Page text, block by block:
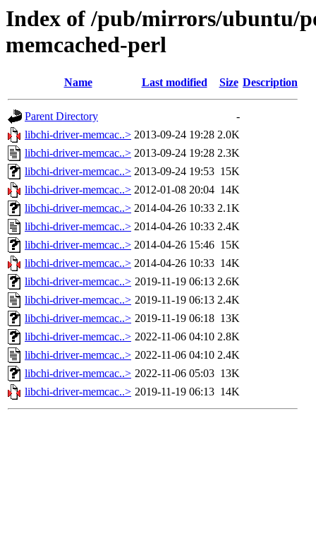
Index of /pub/mirrors/ubuntu/
memcached-perl
Name Last modified Size Description
Parent Directory
-
libchi-driver-memcac..> 2013-09-24 19:28 2.0K
libchi-driver-memcac..> 2013-09-24 19:28 2.3K
libchi-driver-memcac..> 2013-09-24 19:53 15K
libchi-driver-memcac..> 2012-01-08 20:04 14K
libchi-driver-memcac..> 2014-04-26 10:33 2.1K
libchi-driver-memcac..> 2014-04-26 10:33 2.4K
libchi-driver-memcac..> 2014-04-26 15:46 15K
libchi-driver-memcac..> 2014-04-26 10:33 14K
libchi-driver-memcac..> 2019-11-19 06:13 2.6K
libchi-driver-memcac..> 2019-11-19 06:13 2.4K
libchi-driver-memcac..> 2019-11-19 06:18 13K
libchi-driver-memcac..> 2022-11-06 04:10 2.8K
libchi-driver-memcac..> 2022-11-06 04:10 2.4K
libchi-driver-memcac..> 2022-11-06 05:03 13K
libchi-driver-memcac..> 2019-11-19 06:13 14K